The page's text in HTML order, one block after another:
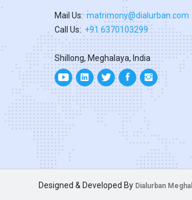
Mail Us: matrimony@dialurban.com
Call Us: +91 6370103299
Shillong, Meghalaya, India
Designed & Developed By Dialurban